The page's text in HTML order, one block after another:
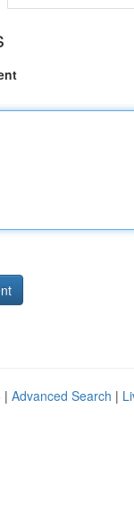
| Advanced Search |